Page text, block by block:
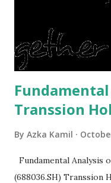
expensive: Home
is sold, you will have to
Transsion
By Azka Kamil
Fundamental Analysis
(688036.SH) Transsion